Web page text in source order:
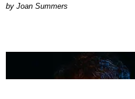
Joan Summers